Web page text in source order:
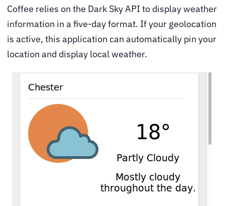
Coffee relies on the Dark Sky API to display weather
information in a five-day format. If your geolocation
is active, this application can automatically pin your
location and display local weather.